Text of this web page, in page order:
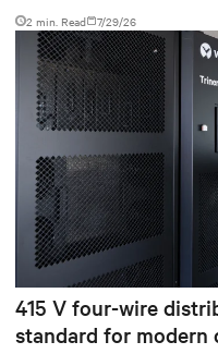
2 min. Read 7/29/26
415 V four-wire
standard for modern